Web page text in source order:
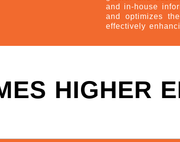
and in-house
and optimizes
effectively
HIGHER